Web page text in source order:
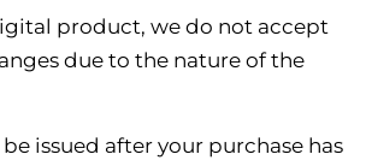
product, we do not accept
due to the nature of the
issued after your purchase has